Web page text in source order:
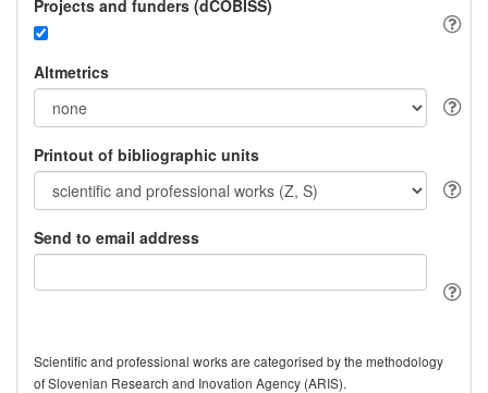
Projects and funders (dCOBISS)
Altmetrics
Printout of bibliographic units
Send to email address
Scientific and professional works are categorised by the methodology
of Slovenian Research and Inovation Agency (ARIS).